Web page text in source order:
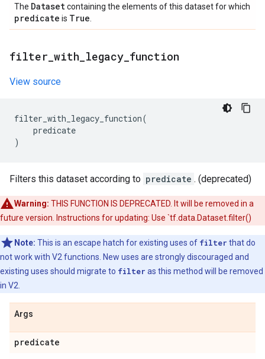
The Datasetcontaining the elements of this dataset for which
predicate is True
filter with legacy function
View source
filter_with_legacy_function(
predicate
)
Filters this dataset according to predicate . (deprecated)
Warning: THIS FUNCTION IS DEPRECATED. It will be removed in a
future version. Instructions for updating: Use `tf.data.Dataset.filter()
Note: This is an escape hatch for existing uses of filter that do
not work with V2 functions. New uses are strongly discouraged and
existing uses should migrate to filter as this method will be removed
in V2.
Args
predicate